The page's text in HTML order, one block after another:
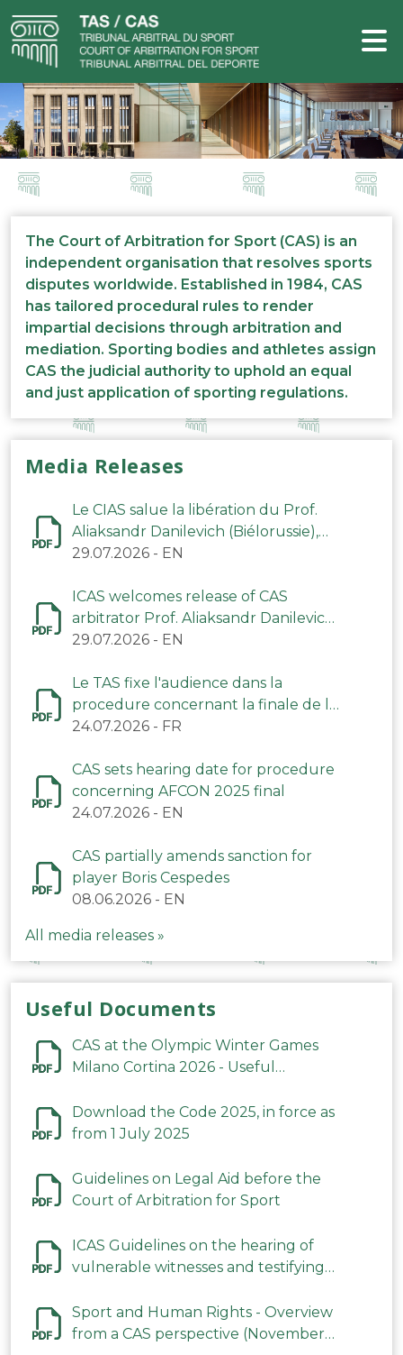
The Court of Arbitration for Sport (CAS) is an
independent organisation that resolves sports
disputes worldwide. Established in 1984, CAS
has tailored procedural rules to render
impartial decisions through arbitration and
mediation. Sporting bodies and athletes assign
CAS the judicial authority to uphold an equal
and just application of sporting regulations.
Media Releases
Le CIAS salue la libération du Prof.
Aliaksandr Danilevich (Biélorussie),
arbitre du TAS
29.07.2026 - EN
ICAS welcomes release of CAS
arbitrator Prof. Aliaksandr Danilevich
(Belarus)
29.07.2026 - EN
Le TAS fixe l'audience dans la
procedure concernant la finale de la
CAN 2025
24.07.2026 - FR
CAS sets hearing date for procedure
concerning AFCON 2025 final
24.07.2026 - EN
CAS partially amends sanction for
player Boris Cespedes
08.06.2026 - EN
All media releases »
Useful Documents
CAS at the Olympic Winter Games
Milano Cortina 2026 - Useful
Download the Code 2025, in force as
from 1 July 2025
Guidelines on Legal Aid before the
Court of Arbitration for Sport
ICAS Guidelines on the hearing of
vulnerable witnesses and testifying
2023
Sport and Human Rights - Overview
from a CAS perspective (November